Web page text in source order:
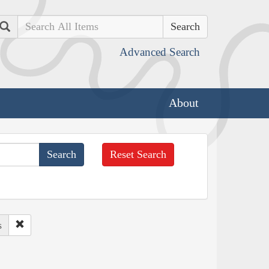
Search
Advanced Search
About
Reset Search